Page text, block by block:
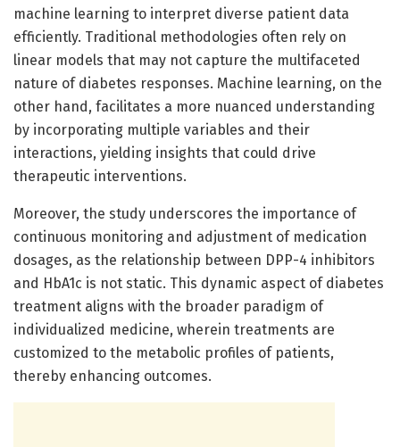
machine learning to interpret diverse patient data
efficiently. Traditional methodologies often rely on
linear models that may not capture the multifaceted
nature of diabetes responses. Machine learning, on the
other hand, facilitates a more nuanced understanding
by incorporating multiple variables and their
interactions, yielding insights that could drive
therapeutic interventions.
Moreover, the study underscores the importance of
continuous monitoring and adjustment of medication
dosages, as the relationship between DPP-4 inhibitors
and HbA1c is not static. This dynamic aspect of diabetes
treatment aligns with the broader paradigm of
individualized medicine, wherein treatments are
customized to the metabolic profiles of patients,
thereby enhancing outcomes.